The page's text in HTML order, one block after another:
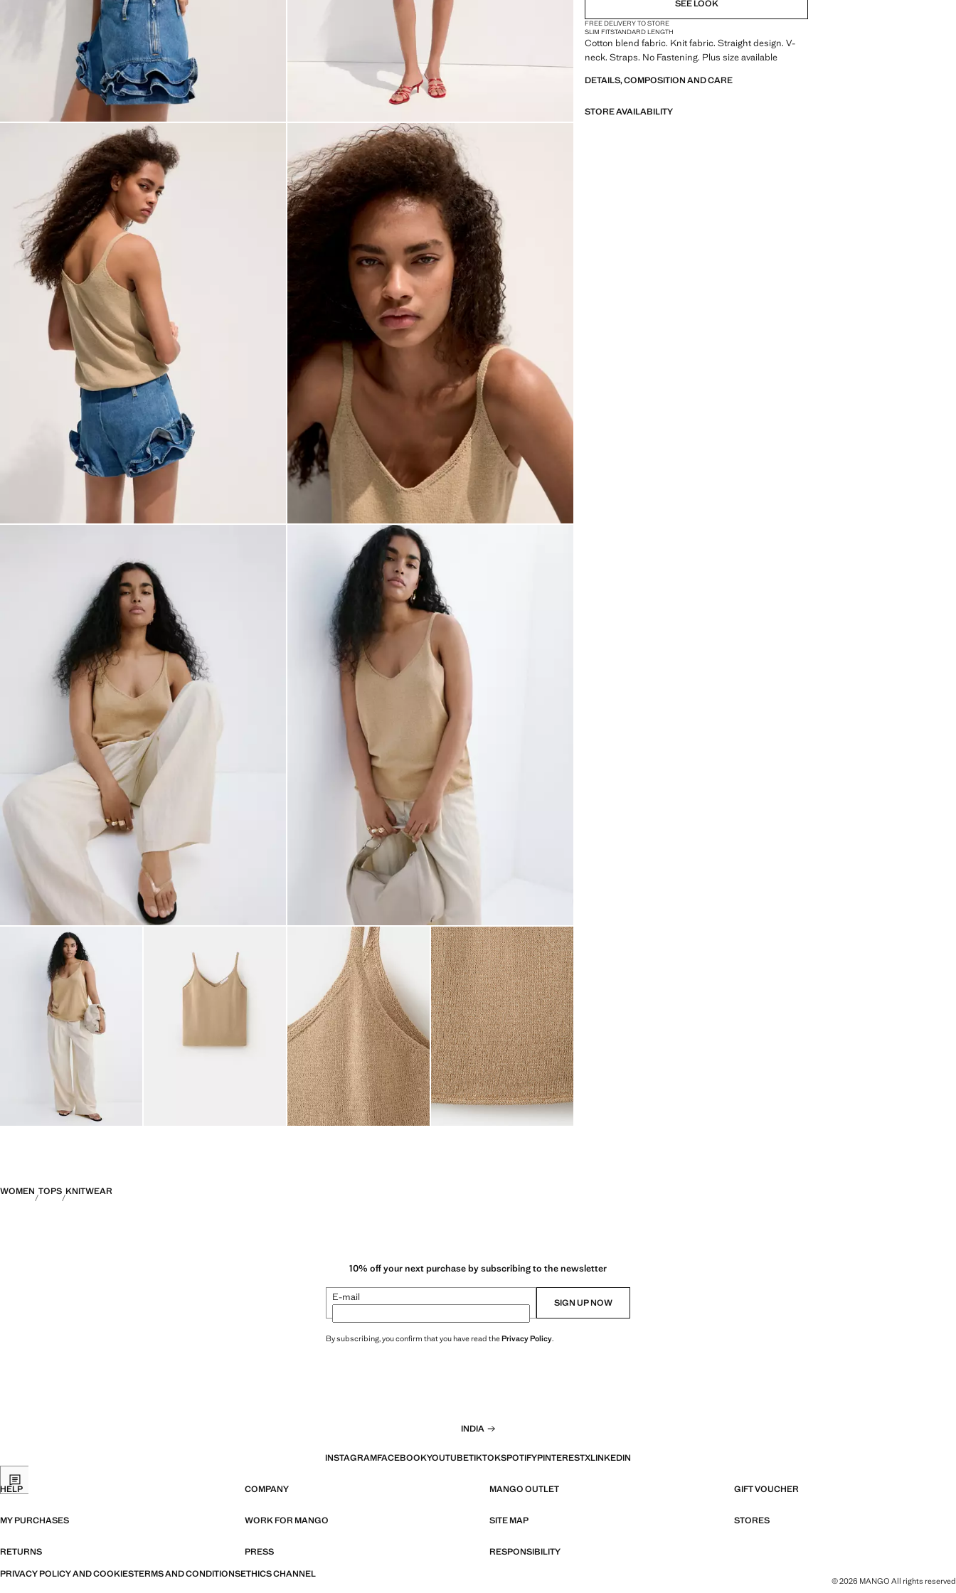
SEE LOOK
FREE DELIVERY TO STORE
SLIM FITSTANDARD LENGTH
Cotton blend fabric. Knit fabric. Straight design. V-
neck. Straps. No Fastening. Plus size available
DETAILS, COMPOSITION AND CARE
STORE AVAILABILITY
WOMEN TOPS KNITWEAR
10% off your next purchase by subscribing to the newsletter
E-mail SIGN UP NOW
By subscribing, you confirm that you have read thePrivacy Policy.
INDIA
INSTAGRAMFACEBOOKYOUTUBETIKTOKSPOTIFYPINTERESTXLINKEDIN
HELP COMPANY MANGO OUTLET GIFT VOUCHER
MY PURCHASES WORK FOR MANGO SITE MAP STORES
RETURNS PRESS
RESPONSIBILITY
PRIVACY POLICY AND COOKIESTERMS AND CONDITIONSETHICS CHANNEL
© 2026 MANGO All rights reserved